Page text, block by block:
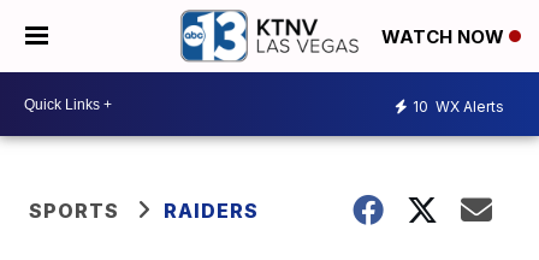
WATCH NOW
10 WX Alerts
SPORTS RAIDERS